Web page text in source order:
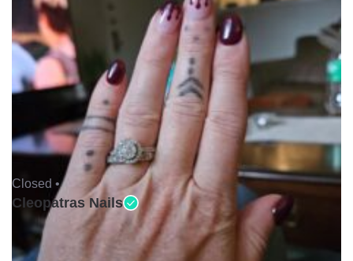
Closed •
Cleopatras Nails